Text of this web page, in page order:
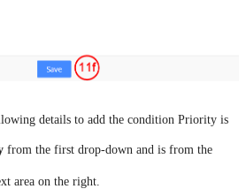
details to add the condition Priority is
from the first drop-down and is from the
area on the right.